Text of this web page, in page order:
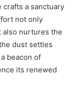
crafts a sanctuary
not only
also nurtures the
dust settles
beacon of
its renewed